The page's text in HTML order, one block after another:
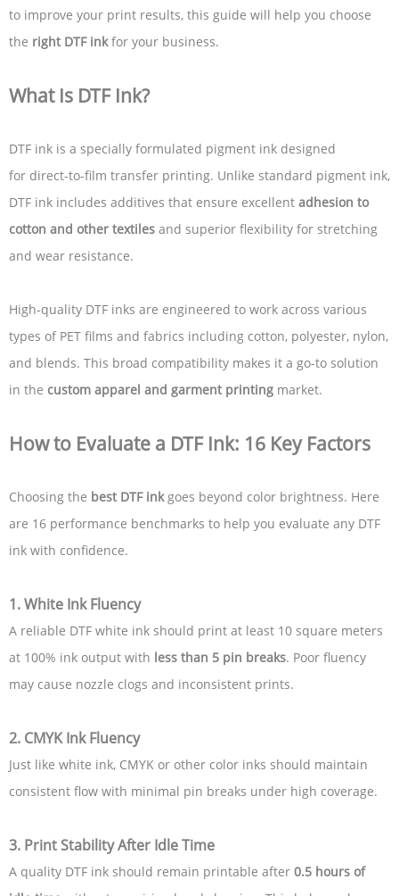
to improve your print results, this guide will help you choose
the right DTF inkfor your business.
What Is DTF Ink?
DTF ink is a specially formulated pigment ink designed
for direct-to-film transfer printing. Unlike standard pigment ink,
DTF ink includes additives that ensure excellent adhesion to
cotton and other textiles and superior flexibility for stretching
and wear resistance.
High-quality DTF inks are engineered to work across various
types of PET films and fabrics including cotton, polyester, nylon,
and blends. This broad compatibility makes it a go-to solution
in the custom apparel and garment printing market.
How to Evaluate a DTF Ink: 16 Key Factors
Choosing the best DTF inkgoes beyond color brightness. Here
are 16 performance benchmarks to help you evaluate any DTF
ink with confidence.
1. White Ink Fluency
A reliable DTF white ink should print at least 10 square meters
at 100% ink output with less than 5 pin breaks. Poor fluency
may cause nozzle clogs and inconsistent prints.
2. CMYK Ink Fluency
Just like white ink, CMYK or other color inks should maintain
consistent flow with minimal pin breaks under high coverage.
3. Print Stability After Idle Time
A quality DTF ink should remain printable after 0.5 hours of